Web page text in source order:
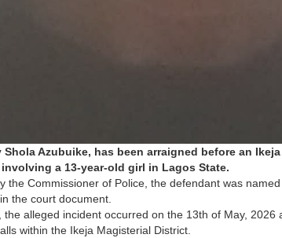
Shola Azubuike, has been arraigned before an
a 13-year-old girl in Lagos State.
the Commissioner of Police, the defendant was
the court document.
alleged incident occurred on the 13th of May, 2026
within the Ikeja Magisterial District.